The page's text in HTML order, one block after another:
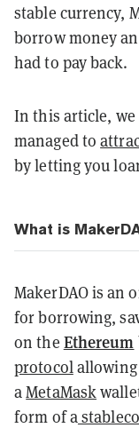
stable currency,
borrow money
had to pay back.
In this article,
managed to
by letting you
What is
MakerDAO is an
for borrowing,
on the Ethereum
protocolallowing
aMetaMask
form of a